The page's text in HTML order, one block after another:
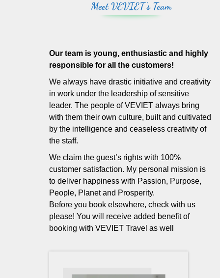
Meet VEVIET's Team
Our team is young, enthusiastic and highly
responsible for all the customers!
We always have drastic initiative and creativity
in work under the leadership of sensitive
leader. The people of VEVIET always bring
with them their own culture, built and cultivated
by the intelligence and ceaseless creativity of
the staff.
We claim the guest’s rights with 100%
customer satisfaction. My personal mission is
to deliver happiness with Passion, Purpose,
People, Planet and Prosperity.
Before you book elsewhere, check with us
please! You will receive added benefit of
booking with VEVIET Travel as well